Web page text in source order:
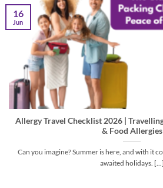
Allergy Travel Checklist 2026 |
& Food Allergies
Can you imagine? Summer is here, and with it
awaited holidays. [...]
16
Jun